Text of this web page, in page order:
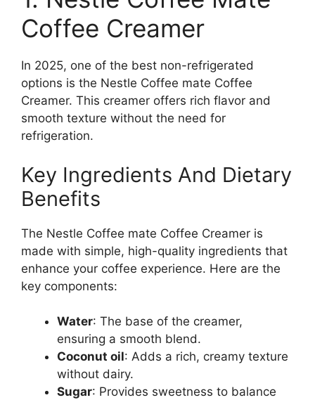
Coffee Creamer
In 2025, one of the best non-refrigerated
options is the Nestle Coffee mate Coffee
Creamer. This creamer offers rich flavor and
smooth texture without the need for
refrigeration.
Key Ingredients And Dietary
Benefits
The Nestle Coffee mate Coffee Creamer is
made with simple, high-quality ingredients that
enhance your coffee experience. Here are the
key components:
Water: The base of the creamer,
ensuring a smooth blend.
Coconut oil: Adds a rich, creamy texture
without dairy.
Sugar: Provides sweetness to balance